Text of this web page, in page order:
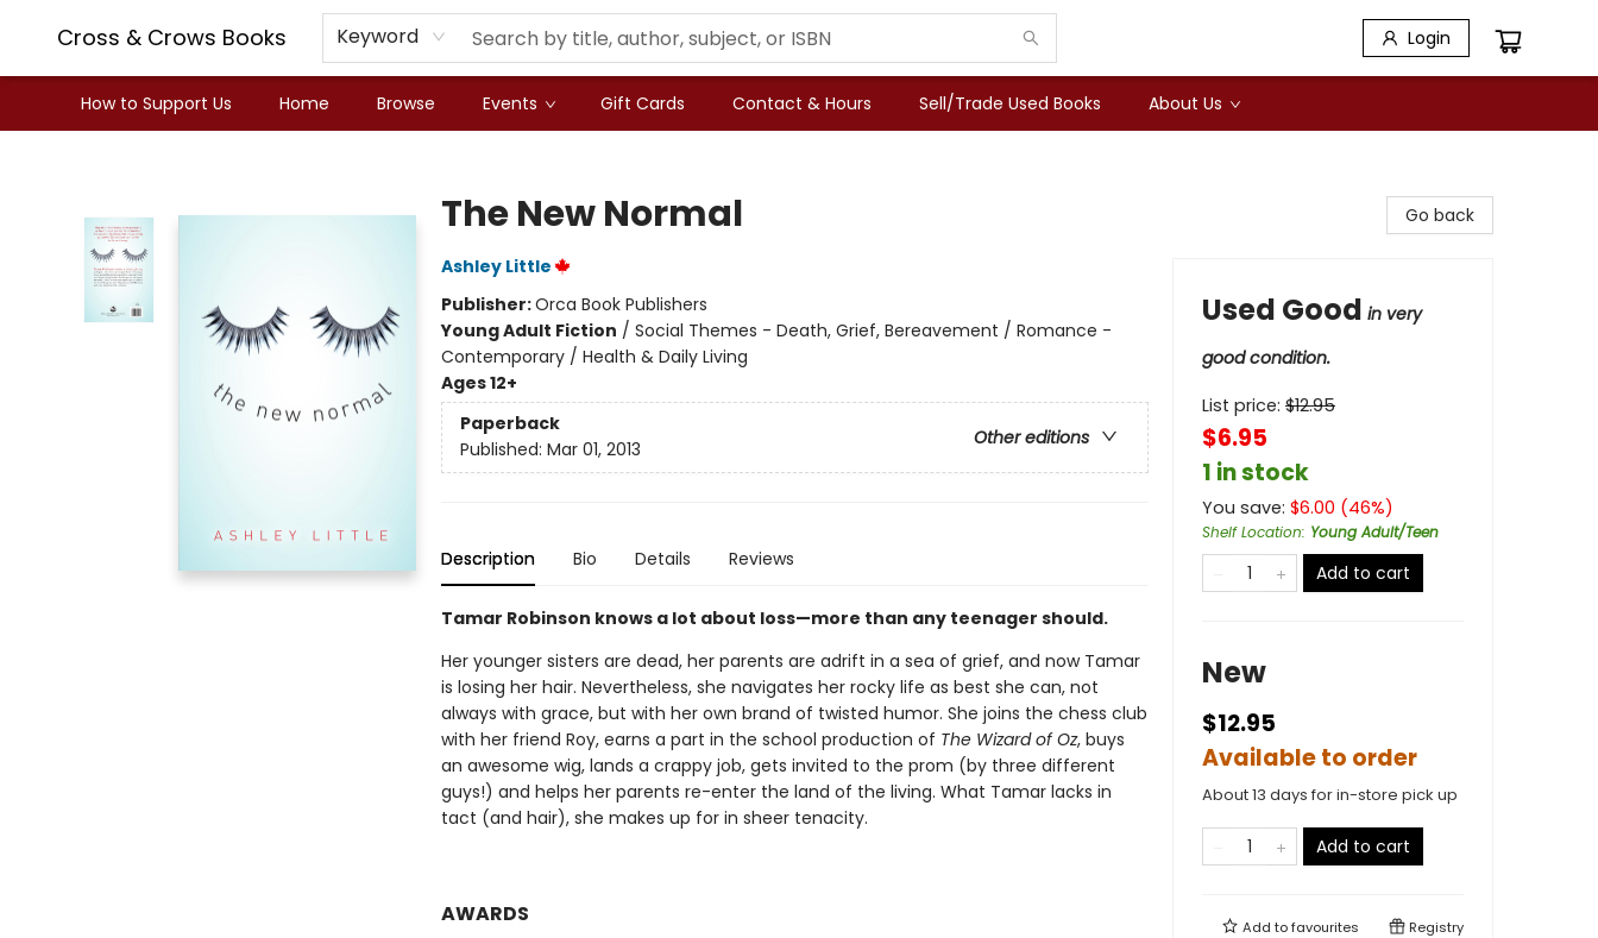
Cross & Crows Books Keyword Login
How to Support Us Home Browse Events Gift Cards Contact & Hours Sell/Trade Used Books About Us
The New Normal
Ashley Little
Publisher:Orca Book Publishers
Young Adult Fiction / Social Themes - Death, Grief, Bereavement / Romance -
Contemporary / Health & Daily Living
Ages 12+
Paperback
Other editions
Published: Mar 01, 2013
Description Bio Details Reviews
Tamar Robinson knows a lot about loss—more than any teenager should.
Her younger sisters are dead, her parents are adrift in a sea of grief, and now Tamar
is losing her hair. Nevertheless, she navigates her rocky life as best she can, not
always with grace, but with her own brand of twisted humor. She joins the chess club
with her friend Roy, earns a part in the school production of The Wizard of Oz, buys
an awesome wig, lands a crappy job, gets invited to the prom (by three different
guys!) and helps her parents re-enter the land of the living. What Tamar lacks in
tact (and hair), she makes up for in sheer tenacity.
AWARDS
Go back
Used Good in very
good condition.
List price: $12.95
$6.95
1 in stock
You save: $6.00 (46%)
Shelf Location: Young Adult/Teen
Add to cart
New
$12.95
Available to order
About 13 days for in-store pick up
Add to cart
Add tofavourites Registry